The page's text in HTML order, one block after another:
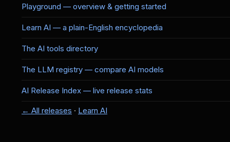
Playground — overview & getting started
Learn AI — a plain-English encyclopedia
The AI tools directory
The LLM registry — compare AI models
AI Release Index — live release stats
← All releases · Learn AI